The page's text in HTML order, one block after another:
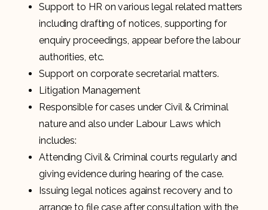
Support to HR on various legal related matters
including drafting of notices, supporting for
enquiry proceedings, appear before the labour
authorities, etc.
Support on corporate secretarial matters.
Litigation Management
Responsible for cases under Civil & Criminal
nature and also under Labour Laws which
includes:
Attending Civil & Criminal courts regularly and
giving evidence during hearing of the case.
Issuing legal notices against recovery and to
arrange to file case after consultation with the